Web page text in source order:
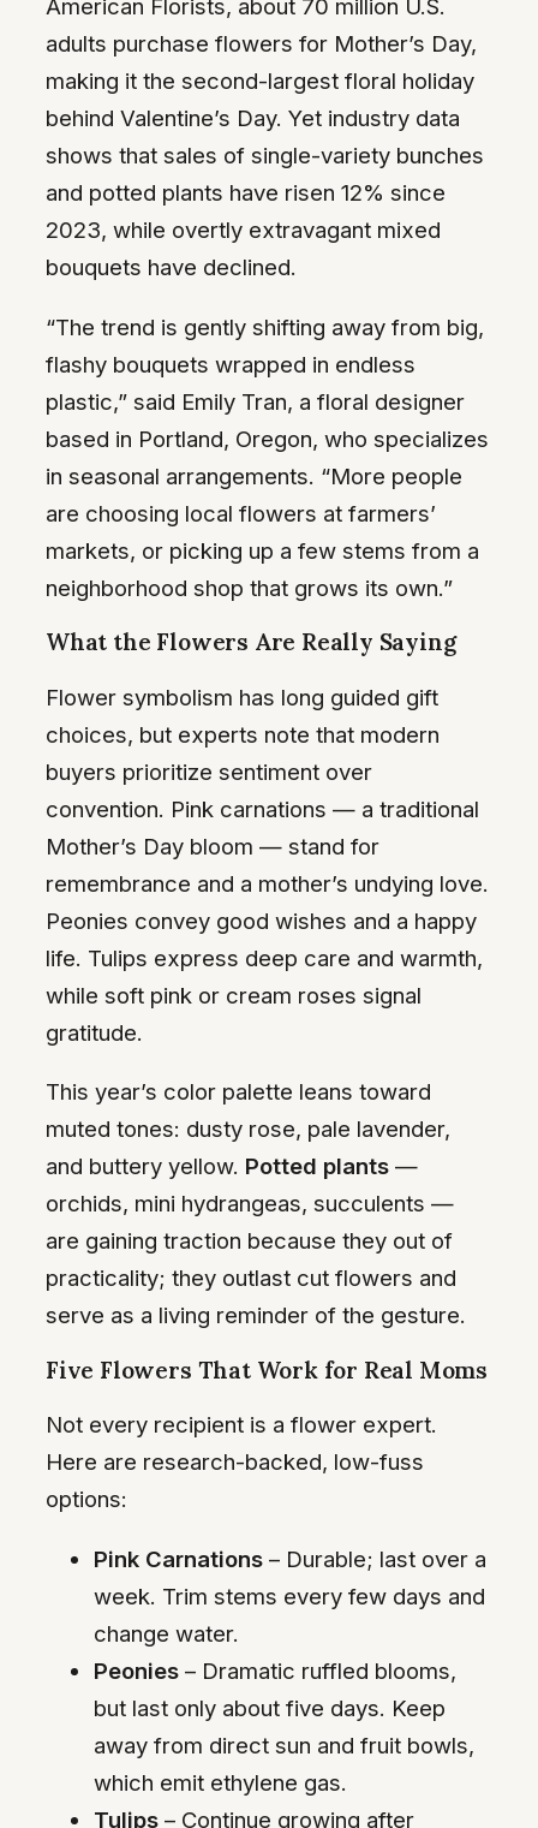
American Florists, about 70 million U.S.
adults purchase flowers for Mother’s Day,
making it the second-largest floral holiday
behind Valentine’s Day. Yet industry data
shows that sales of single-variety bunches
and potted plants have risen 12% since
2023, while overtly extravagant mixed
bouquets have declined.
“The trend is gently shifting away from big,
flashy bouquets wrapped in endless
plastic,” said Emily Tran, a floral designer
based in Portland, Oregon, who specializes
in seasonal arrangements. “More people
are choosing local flowers at farmers’
markets, or picking up a few stems from a
neighborhood shop that grows its own.”
What the Flowers Are Really Saying
Flower symbolism has long guided gift
choices, but experts note that modern
buyers prioritize sentiment over
convention. Pink carnations — a traditional
Mother’s Day bloom — stand for
remembrance and a mother’s undying love.
Peonies convey good wishes and a happy
life. Tulips express deep care and warmth,
while soft pink or cream roses signal
gratitude.
This year’s color palette leans toward
muted tones: dusty rose, pale lavender,
and buttery yellow. Potted plants —
orchids, mini hydrangeas, succulents —
are gaining traction because they out of
practicality; they outlast cut flowers and
serve as a living reminder of the gesture.
Five Flowers That Work for Real Moms
Not every recipient is a flower expert.
Here are research-backed, low-fuss
options:
Pink Carnations – Durable; last over a
week. Trim stems every few days and
change water.
Peonies – Dramatic ruffled blooms,
but last only about five days. Keep
away from direct sun and fruit bowls,
which emit ethylene gas.
Tulips – Continue growing after